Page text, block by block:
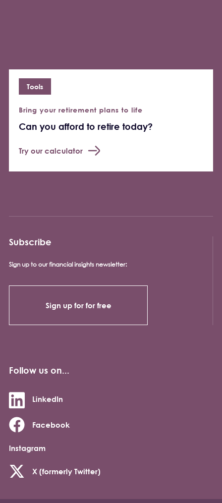
Bring your retirement plans to life
Can you afford to retire today?
Try our calculator
Tools
Subscribe
Sign up to our financial insights newsletter:
Sign up for for free
Follow us on...
LinkedIn
Facebook
Instagram
X (formerly Twitter)